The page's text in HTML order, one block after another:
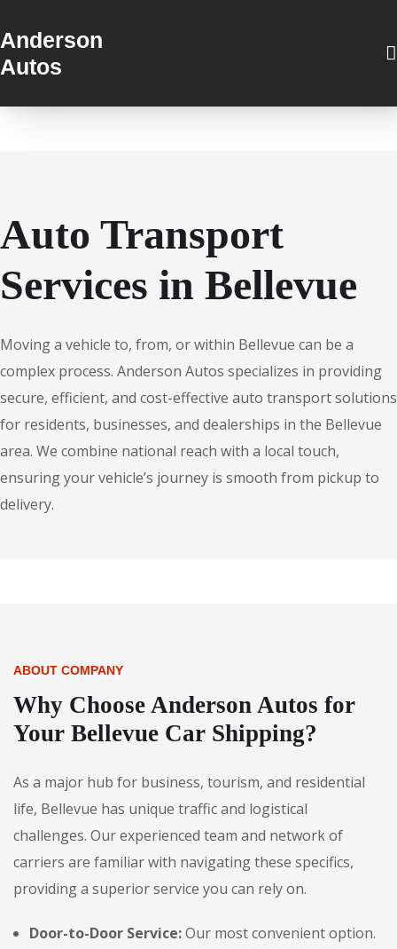
Anderson
Autos
Auto Transport
Services in Bellevue
Moving a vehicle to, from, or within Bellevue can be a
complex process. Anderson Autos specializes in providing
secure, efficient, and cost-effective auto transport solutions
for residents, businesses, and dealerships in the Bellevue
area. We combine national reach with a local touch,
ensuring your vehicle’s journey is smooth from pickup to
delivery.
ABOUT COMPANY
Why Choose Anderson Autos for
Your Bellevue Car Shipping?
As a major hub for business, tourism, and residential
life, Bellevue has unique traffic and logistical
challenges. Our experienced team and network of
carriers are familiar with navigating these specifics,
providing a superior service you can rely on.
Door-to-Door Service:Our most convenient option.